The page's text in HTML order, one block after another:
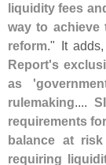
liquidity fees
way to achieve
reform." It
Report's
as '
rulemaking....
requirements
balance at
requiring